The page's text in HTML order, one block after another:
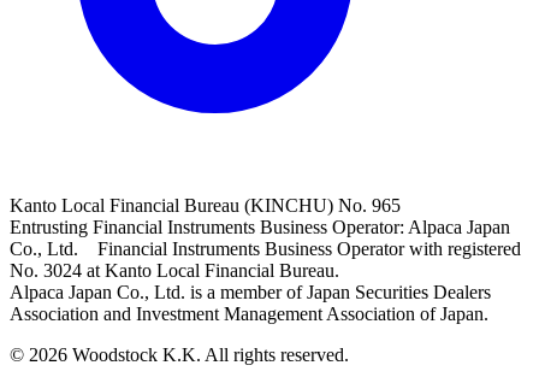
Kanto Local Financial Bureau (KINCHU) No. 965
Entrusting Financial Instruments Business Operator: Alpaca Japan
Co., Ltd. Financial Instruments Business Operator with registered
No. 3024 at Kanto Local Financial Bureau.
Alpaca Japan Co., Ltd. is a member of Japan Securities Dealers
Association and Investment Management Association of Japan.
© 2026 Woodstock K.K. All rights reserved.